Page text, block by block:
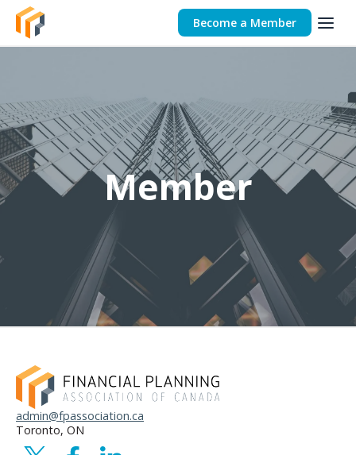
Become a Member
Member
admin@fpassociation.ca
Toronto, ON